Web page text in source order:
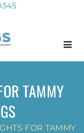
TAMMY
FOR TAMMY